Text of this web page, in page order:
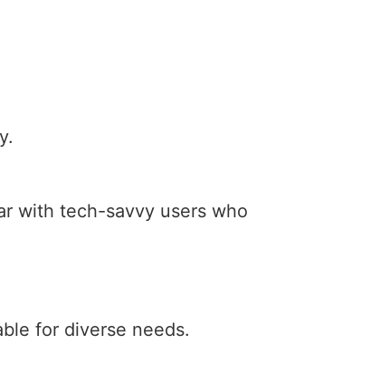
with tech-savvy users who
for diverse needs.